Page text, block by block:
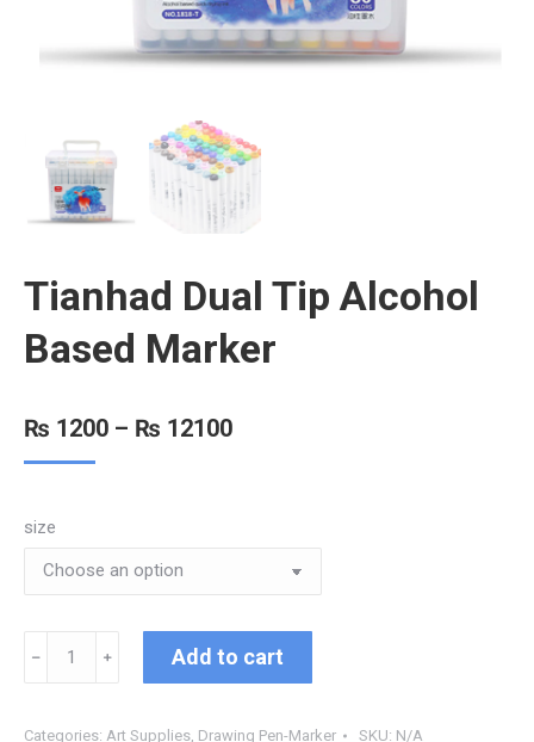
Tianhad Dual Tip Alcohol
Based Marker
₨ 1200 – ₨ 12100
size
﹣ ﹢ Add to cart
Categories: Art Supplies Drawing Pen-Marker SKU: N/A